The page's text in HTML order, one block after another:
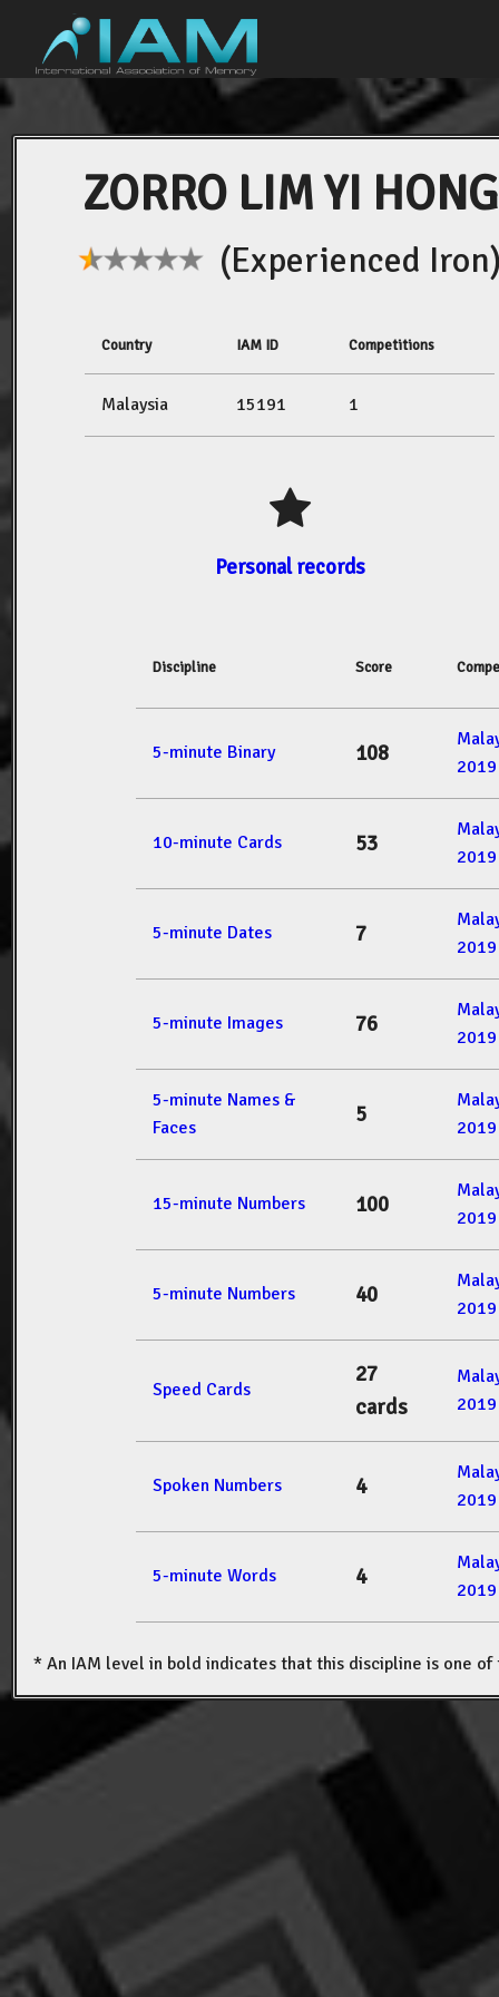
ZORRO LIM YI HONG
(Experienced
Country IAM ID Competitions
Malaysia 15191 1
Personal records
Discipline Score
5-minute Binary 108
2019
10-minute Cards 53
2019
5-minute Dates 7
2019
5-minute Images 76
2019
5-minute Names &
Faces
5
2019
15-minute Numbers 100
2019
5-minute Numbers 40
2019
Speed Cards
27
cards
2019
Spoken Numbers 4
2019
5-minute Words 4
2019
* An IAM level in bold indicates that this discipline is one